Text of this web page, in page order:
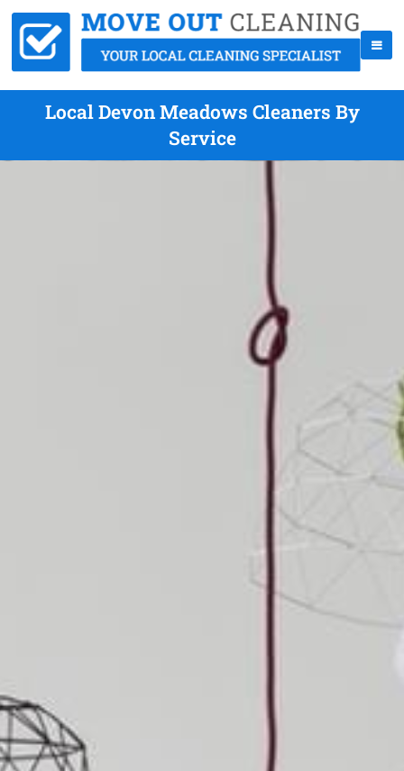
Local Devon Meadows Cleaners By
Service